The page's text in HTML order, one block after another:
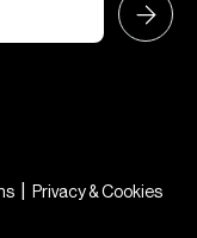
Privacy & Cookies